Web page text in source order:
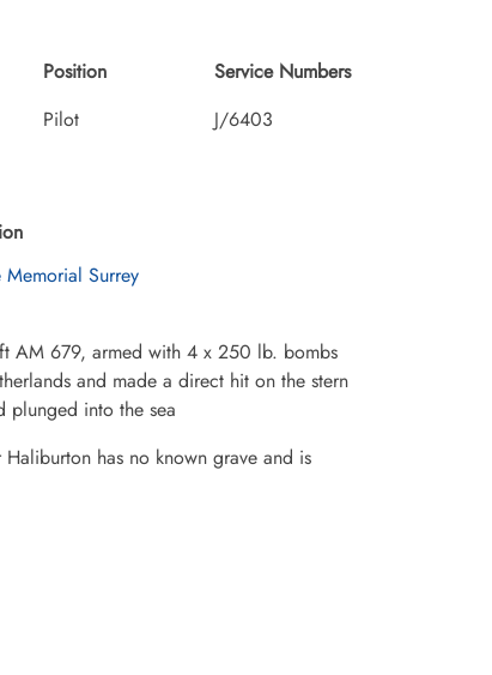
Position
Pilot
Service Numbers
J/6403
Memorial Surrey
AM 679, armed with 4 x 250 lb. bombs
and made a direct hit on the stern
plunged into the sea
has no known grave and is